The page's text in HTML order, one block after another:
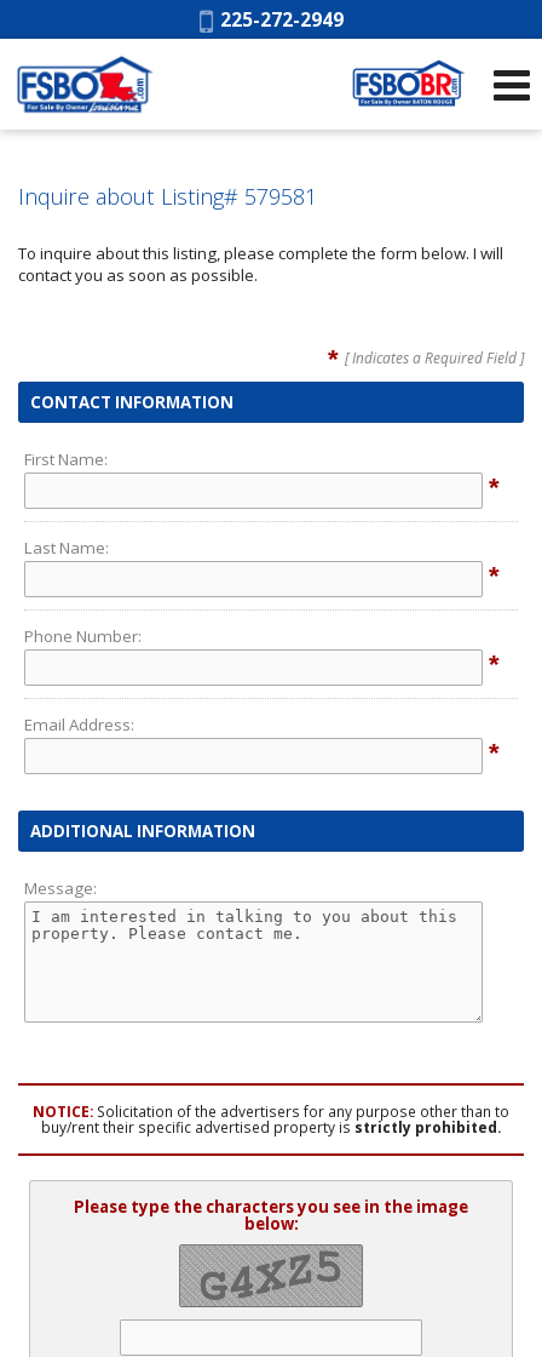
Phone:
225-272-2949
Inquire about Listing# 579581
To inquire about this listing, please complete the form below. I will
contact you as soon as possible.
* [ Indicates a Required Field ]
CONTACT INFORMATION
First Name:
*
Last Name:
*
Phone Number:
*
Email Address:
*
ADDITIONAL INFORMATION
Message:
NOTICE: Solicitation of the advertisers for any purpose other than to
buy/rent their specific advertised property is strictly prohibited.
Please type the characters you see in the image
below: